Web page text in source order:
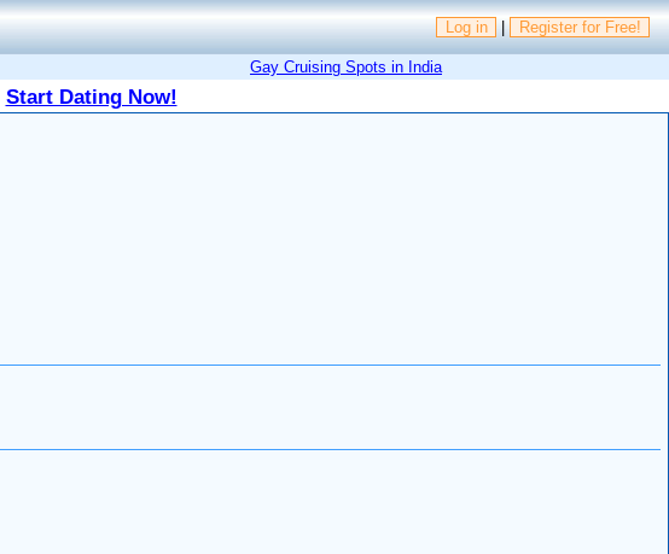
Log in | Register for Free!
Gay Cruising Spots in India
Start Dating Now!